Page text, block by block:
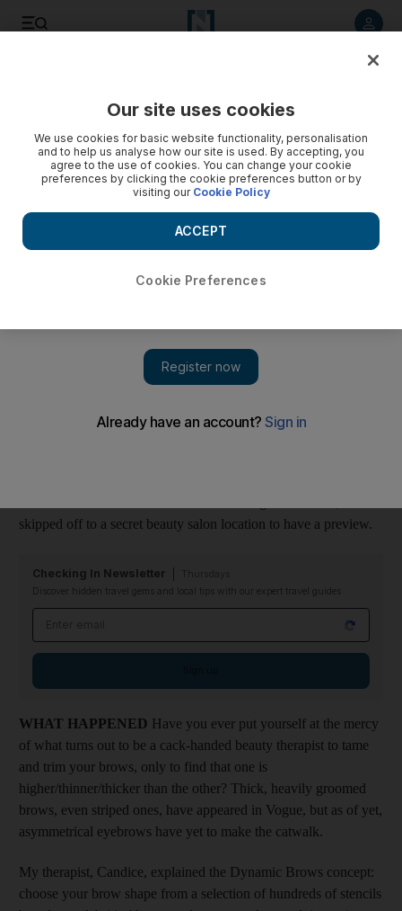
Tried and tested: a dynamic treatment for beautiful
eyebrows
Verona Shutte explains this new treatment for barely there or
Dynamic Brows
genetically predisposed to have light coloured, thin eyebrows,
skipped off to a secret beauty salon location to have a preview.
Checking In Newsletter
Discover hidden travel gems and local tips with our expert travel guides
WHAT HAPPENED Have you ever put yourself at the mercy
of what turns out to be a cack-handed beauty therapist to tame
and trim your brows, only to find that one is
higher/thinner/thicker than the other? Thick, heavily groomed
brows, even striped ones, have appeared in Vogue, but as of yet,
asymmetrical eyebrows have yet to make the catwalk.
My therapist, Candice, explained the Dynamic Brows concept:
choose your brow shape from a selection of hundreds of stencils
Our site uses cookies
We use cookies for basic website functionality, personalisation
and to help us analyse how our site is used. By accepting, you
agree to the use of cookies. You can change your cookie
preferences by clicking the cookie preferences button or by
visiting our Cookie Policy
Cookie Preferences
ACCEPT